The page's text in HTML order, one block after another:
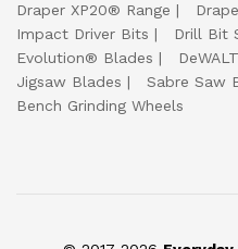
Draper XP20® Range
Impact Driver Bits
Drill Bit
Evolution® Blades
Jigsaw Blades
Sabre Saw
Bench Grinding Wheels